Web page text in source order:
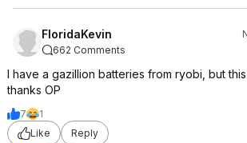
FloridaKevin
662 Comments
I have a gazillion batteries from ryobi, but
thanks OP
7
1
Like
Reply